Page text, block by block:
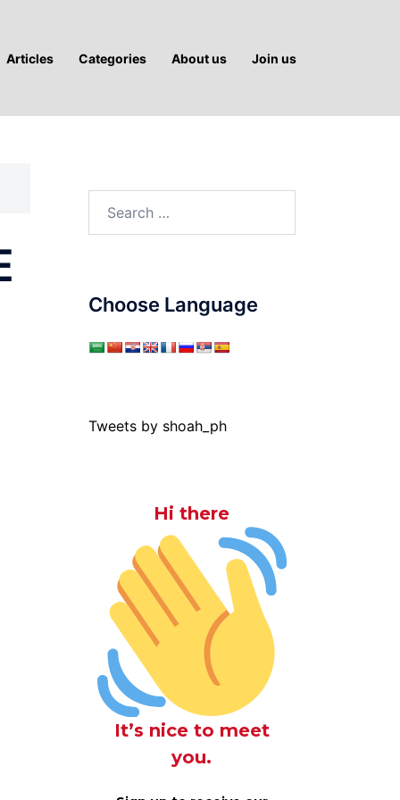
Articles Categories About us Join us
Choose Language
Tweets by shoah_ph
Hi there
It’s nice to meet
you.